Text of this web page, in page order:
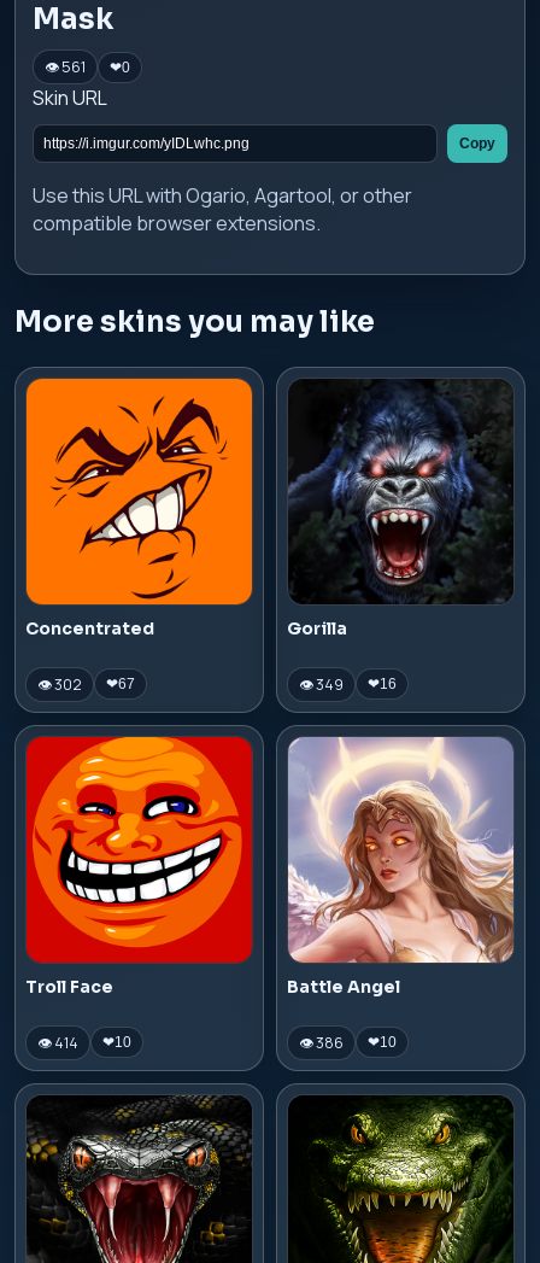
Mask
👁 561 ❤0
Skin URL
Copy
Use this URL with Ogario, Agartool, or other
compatible browser extensions.
More skins you may like
Concentrated
👁 302 ❤67
Gorilla
👁 349 ❤16
Troll Face
👁 414 ❤10
Battle Angel
👁 386 ❤10